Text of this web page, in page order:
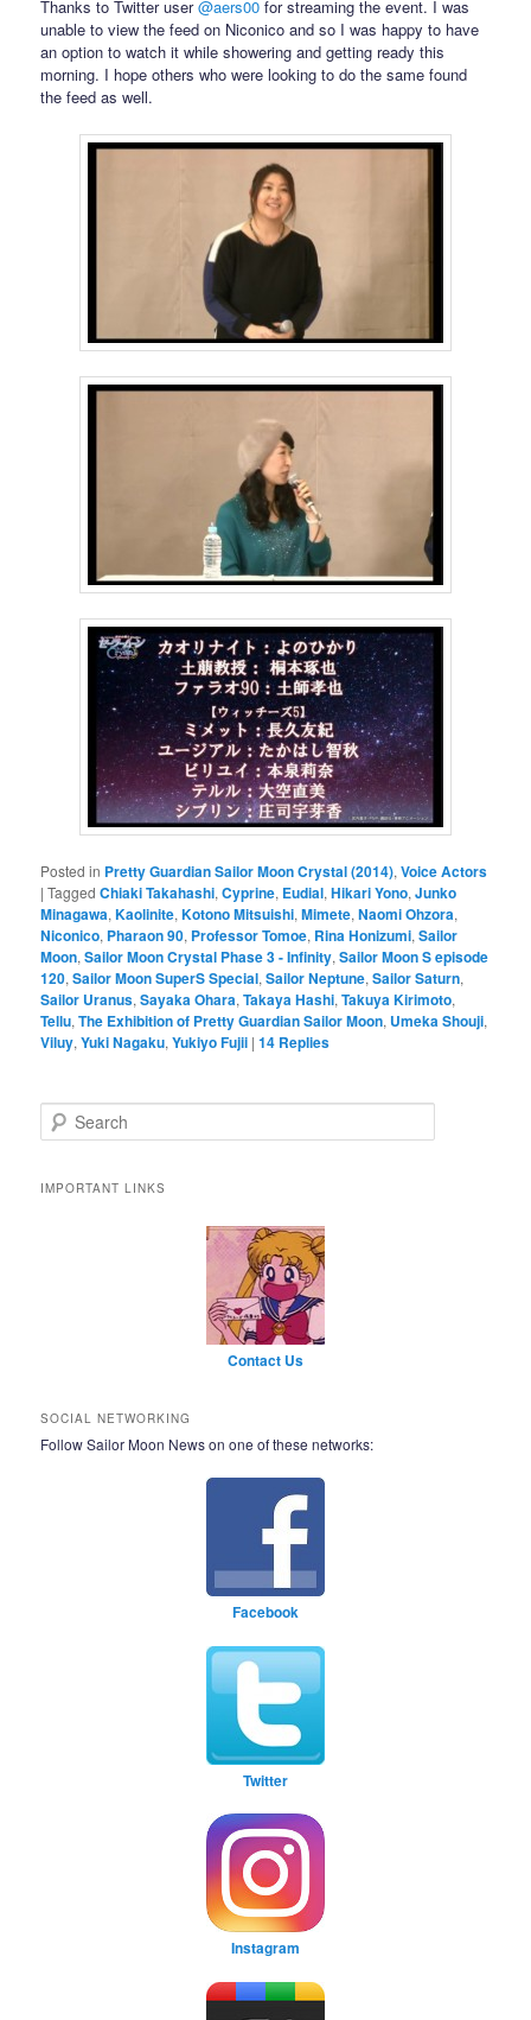
Thanks to Twitter user@aers00 for streaming the event. I was
unable to view the feed on Niconico and so I was happy to have
an option to watch it while showering and getting ready this
morning. I hope others who were looking to do the same found
the feed as well.
Posted in Pretty Guardian Sailor Moon Crystal (2014),Voice Actors
|Tagged Chiaki Takahashi,Cyprine, Eudial,Hikari Yono,Junko
Minagawa,Kaolinite,Kotono Mitsuishi,Mimete,Naomi Ohzora,
Niconico, Pharaon 90, Professor Tomoe, Rina Honizumi,Sailor
Moon,Sailor Moon Crystal Phase 3 - Infinity,Sailor Moon S episode
120,Sailor Moon SuperS Special,Sailor Neptune,Sailor Saturn,
Sailor Uranus,Sayaka Ohara,Takaya Hashi,Takuya Kirimoto,
Tellu,The Exhibition of Pretty Guardian Sailor Moon, Umeka Shouji,
Viluy,Yuki Nagaku,Yukiyo Fujii |14 Replies
Search
IMPORTANT LINKS
Contact Us
SOCIAL NETWORKING
Follow Sailor Moon News on one of these networks:
Facebook
Twitter
Instagram